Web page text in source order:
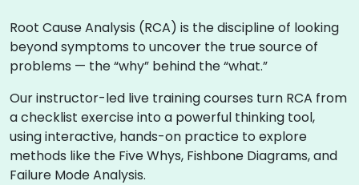
Root Cause Analysis (RCA) is the discipline of looking
beyond symptoms to uncover the true source of
problems — the “why” behind the “what.”
Our instructor-led live training courses turn RCA from
a checklist exercise into a powerful thinking tool,
using interactive, hands-on practice to explore
methods like the Five Whys, Fishbone Diagrams, and
Failure Mode Analysis.